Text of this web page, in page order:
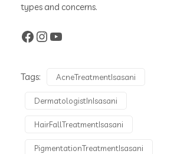
types and concerns.
Tags: AcneTreatmentIsasani
DermatologistInIsasani
HairFallTreatmentIsasani
PigmentationTreatmentIsasani